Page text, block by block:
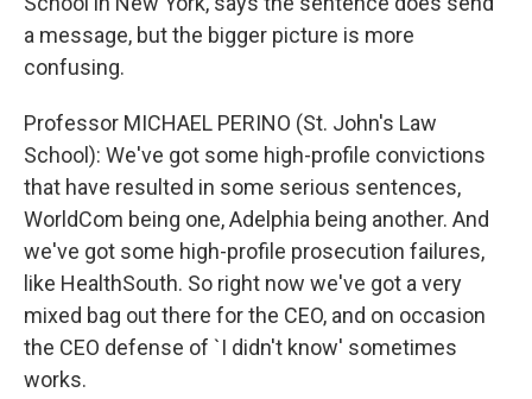
a message, but the bigger picture is more
confusing.
Professor MICHAEL PERINO (St. John's Law
School): We've got some high-profile convictions
that have resulted in some serious sentences,
WorldCom being one, Adelphia being another. And
we've got some high-profile prosecution failures,
like HealthSouth. So right now we've got a very
mixed bag out there for the CEO, and on occasion
the CEO defense of `I didn't know' sometimes
works.